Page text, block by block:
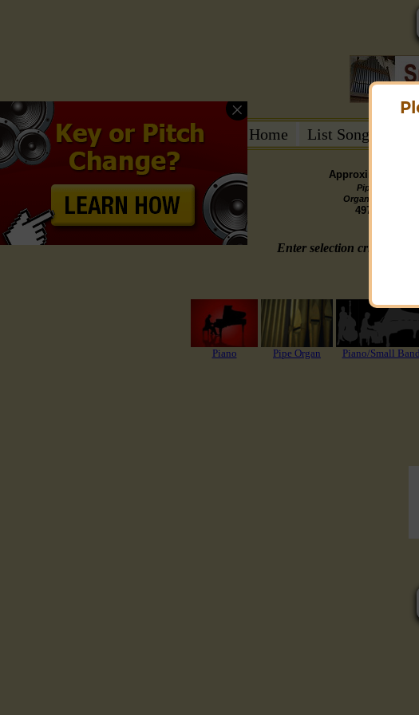
Home List Songs →
Approximately
Pipe
Organ MP3
4978
Enter selection criteria
Piano Pipe Organ Piano/Small Band